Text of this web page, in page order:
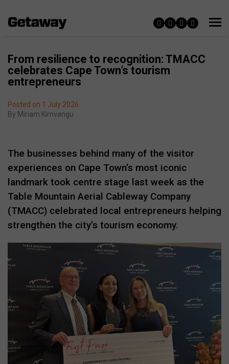
From resilience to recognition: TMACC
celebrates Cape Town’s tourism
entrepreneurs
Posted on 1 July 2026
By Miriam Kimvangu
The businesses behind many of the visitor
experiences on Cape Town’s most iconic
landmark took centre stage last week as the
Table Mountain Aerial Cableway Company
(TMACC) celebrated local entrepreneurs helping
strengthen the city’s tourism economy.